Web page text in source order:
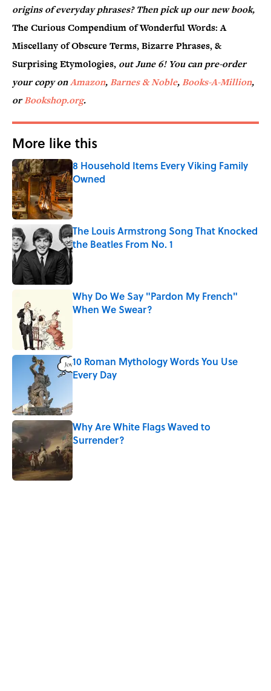
origins of everyday phrases? Then pick up our new book,
The Curious Compendium of Wonderful Words: A
Miscellany of Obscure Terms, Bizarre Phrases, &
Surprising Etymologies, out June 6! You can pre-order
your copy onAmazon,Barnes & Noble,Books-A-Million,
orBookshop.org.
More like this
8 Household Items Every Viking Family
Owned
Published by on Invalid Date
The Louis Armstrong Song That Knocked
the Beatles From No. 1
Published by on Invalid Date
Why Do We Say "Pardon My French"
When We Swear?
10 Roman Mythology Words You Use
Every Day
Why Are White Flags Waved to
Surrender?
Published by on Invalid Date